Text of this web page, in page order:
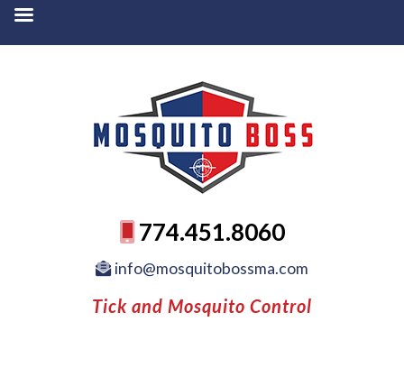
774.451.8060
info@mosquitobossma.com
Tick and Mosquito Control